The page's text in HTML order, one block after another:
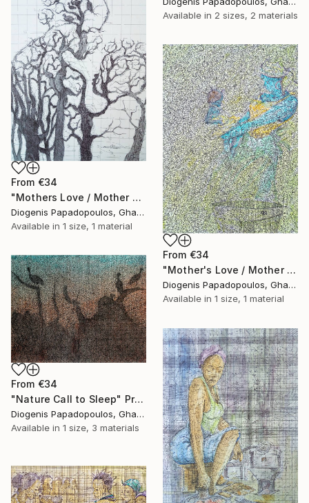
Available in 2 sizes, 2 materials
From €34
"Mothers Love / Mother and Child" Print
Diogenis Papadopoulos, Ghana
Available in 1 size, 1 material
From €34
"Mother's Love / Mother and Child / African woman" Print
Diogenis Papadopoulos, Ghana
Available in 1 size, 1 material
From €34
"Nature Call to Sleep" Print
Diogenis Papadopoulos, Ghana
Available in 1 size, 3 materials